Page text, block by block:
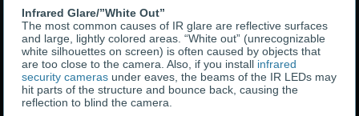
Infrared Glare/”White Out”
The most common causes of IR glare are reflective surfaces
and large, lightly colored areas. “White out” (unrecognizable
white silhouettes on screen) is often caused by objects that
are too close to the camera. Also, if you install infrared
security cameras under eaves, the beams of the IR LEDs may
hit parts of the structure and bounce back, causing the
reflection to blind the camera.